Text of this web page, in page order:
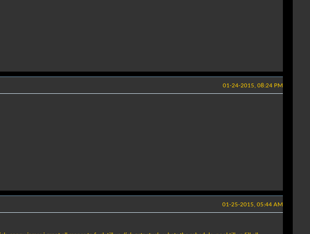
01-24-2015, 08:24 PM
01-25-2015, 05:44 AM